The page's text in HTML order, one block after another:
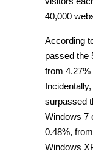
40,000
According
passed the
from 4.27%
surpassed
Windows 7
0.48%,
Windows